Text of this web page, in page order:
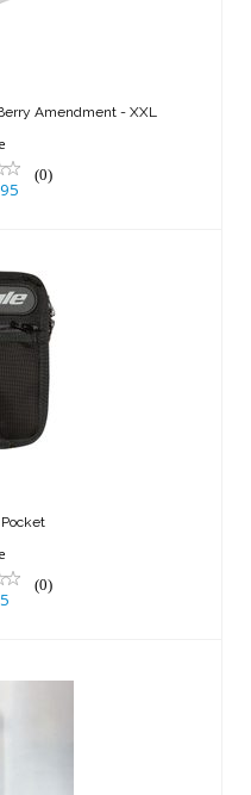
Amendment - XXL
(0)
(0)